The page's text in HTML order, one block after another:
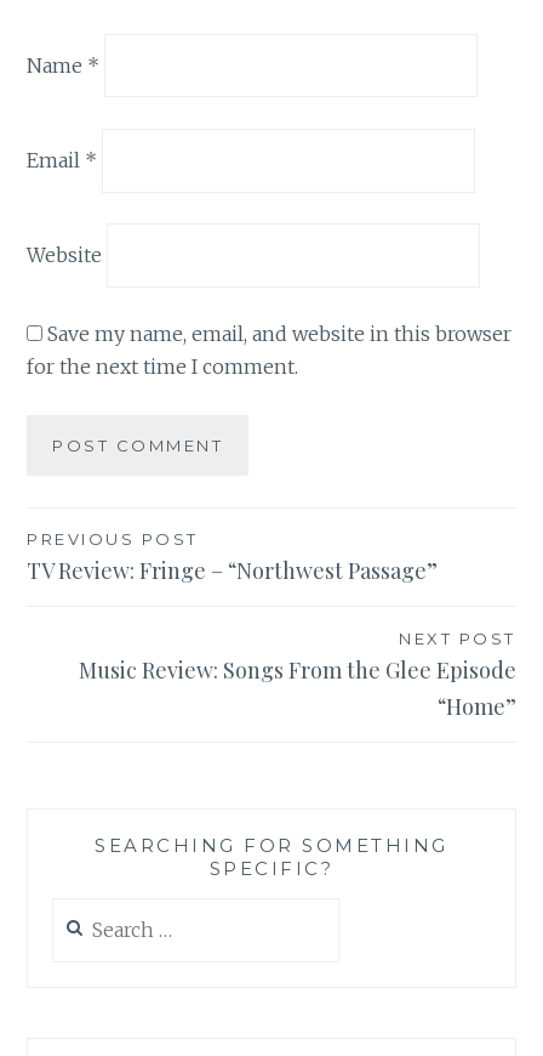
Name *
Email *
Website
Save my name, email, and website in this browser
for the next time I comment.
Post
navigation
PREVIOUS POST
TV Review: Fringe – “Northwest Passage”
NEXT POST
Music Review: Songs From the Glee Episode
“Home”
SEARCHING FOR SOMETHING
SPECIFIC?
for: